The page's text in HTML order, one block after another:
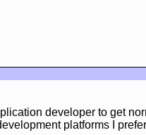
developer to get
platforms I